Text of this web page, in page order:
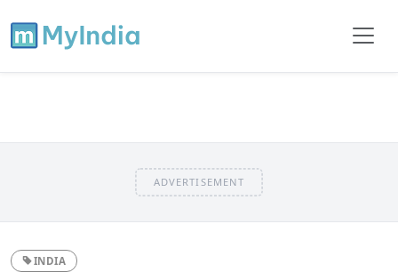
ADVERTISEMENT
INDIA